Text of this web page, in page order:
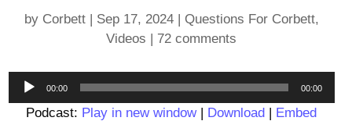
by Corbett| Sep 17, 2024| Questions For Corbett,
Videos | 72 comments
Audio
Player
00:00 00:00
Podcast: Play in new window| Download | Embed